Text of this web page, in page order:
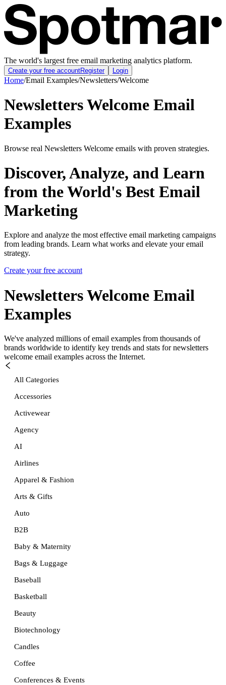
The world's largest free email marketing analytics platform.
Create your free accountRegister Login
Home/Email Examples/Newsletters/Welcome
Newsletters Welcome Email
Examples
Browse real Newsletters Welcome emails with proven strategies.
Discover, Analyze, and Learn
from the World's Best Email
Marketing
Explore and analyze the most effective email marketing campaigns
from leading brands. Learn what works and elevate your email
strategy.
Create your free account
Newsletters Welcome Email
Examples
We've analyzed millions of email examples from thousands of
brands worldwide to identify key trends and stats for newsletters
welcome email examples across the Internet.
All Categories
Accessories
Activewear
Agency
AI
Airlines
Apparel & Fashion
Arts & Gifts
Auto
B2B
Baby & Maternity
Bags & Luggage
Baseball
Basketball
Beauty
Biotechnology
Candles
Coffee
Conferences & Events